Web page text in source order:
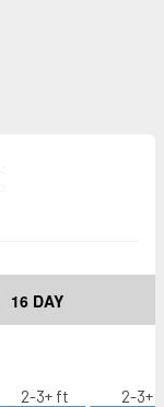
16 DAY
2-3+ ft
2-3+